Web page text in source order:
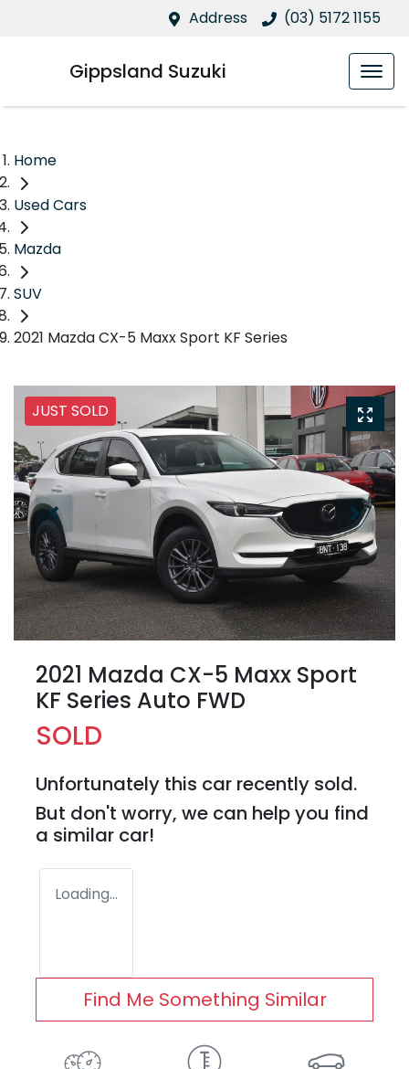
Address (03) 5172 1155
Gippsland Suzuki
Home
Used Cars
Mazda
SUV
2021 Mazda CX-5 Maxx Sport KF Series
JUST SOLD
2021 Mazda CX-5 Maxx Sport
KF Series Auto FWD
SOLD
Unfortunately this car recently sold.
But don't worry, we can help you find
a similar car!
Loading...
Find Me Something Similar